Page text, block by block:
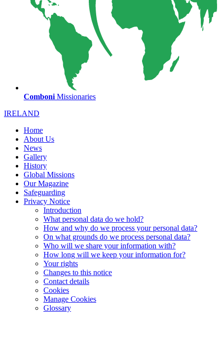
Comboni Missionaries
IRELAND
Home
About Us
News
Gallery
History
Global Missions
Our Magazine
Safeguarding
Privacy Notice
Introduction
What personal data do we hold?
How and why do we process your personal data?
On what grounds do we process personal data?
Who will we share your information with?
How long will we keep your information for?
Your rights
Changes to this notice
Contact details
Cookies
Manage Cookies
Glossary